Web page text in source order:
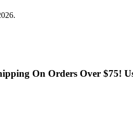
On Orders Over $75!